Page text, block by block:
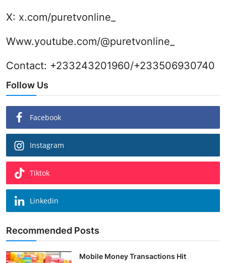
X: x.com/puretvonline_
Www.youtube.com/@puretvonline_
Contact: +233243201960/+233506930740
Follow Us
Facebook
Instagram
Tiktok
Linkedin
Recommended Posts
Mobile Money Transactions Hit